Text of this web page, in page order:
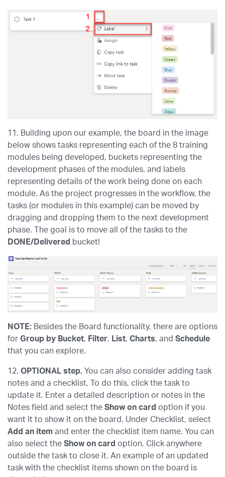
11. Building upon our example, the board in the image
below shows tasks representing each of the 8 training
modules being developed, buckets representing the
development phases of the modules, and labels
representing details of the work being done on each
module. As the project progresses in the workflow, the
tasks (or modules in this example) can be moved by
dragging and dropping them to the next development
phase. The goal is to move all of the tasks to the
DONE/Delivered bucket!
NOTE: Besides the Board functionality, there are options
for Group by Bucket, Filter, List, Charts, and Schedule
that you can explore.
12. OPTIONAL step. You can also consider adding task
notes and a checklist. To do this, click the task to
update it. Enter a detailed description or notes in the
Notes field and select the Show on card option if you
want it to show it on the board. Under Checklist, select
Add an item and enter the checklist item name. You can
also select the Show on card option. Click anywhere
outside the task to close it. An example of an updated
task with the checklist items shown on the board is